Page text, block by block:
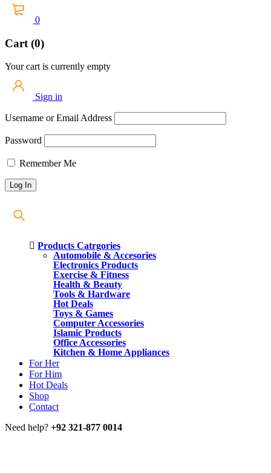
0
Cart (0)
Your cart is currently empty
Sign in
Username or Email Address
Password
Remember Me
Products Catrgories
Automobile & Accesories
Electronics Products
Exercise & Fitness
Health & Beauty
Tools & Hardware
Hot Deals
Toys & Games
Computer Accessories
Islamic Products
Office Accessories
Kitchen & Home Appliances
For Her
For Him
Hot Deals
Shop
Contact
Need help? +92 321-877 0014